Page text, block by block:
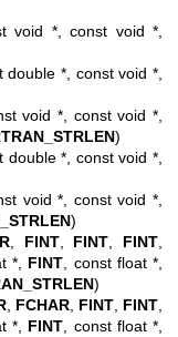
void *, const void *,
double *, const void *,
void *, const void *,
)
double *, const void *,
void *, const void *,
)
FINT, FINT FINT
*, FINT , const float *,
)
, FCHAR, FINT, FINT
*, FINT , const float *,